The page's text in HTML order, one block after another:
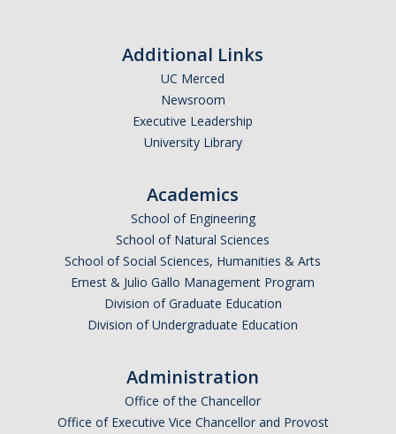
Electronic Message Management
IS-3: Electronic Information Security
Training Materials
DIRECTORY APPLY
Additional Links
UC Merced
Newsroom
Executive Leadership
University Library
Academics
School of Engineering
School of Natural Sciences
School of Social Sciences, Humanities & Arts
Ernest & Julio Gallo Management Program
Division of Graduate Education
Division of Undergraduate Education
Administration
Office of the Chancellor
Office of Executive Vice Chancellor and Provost